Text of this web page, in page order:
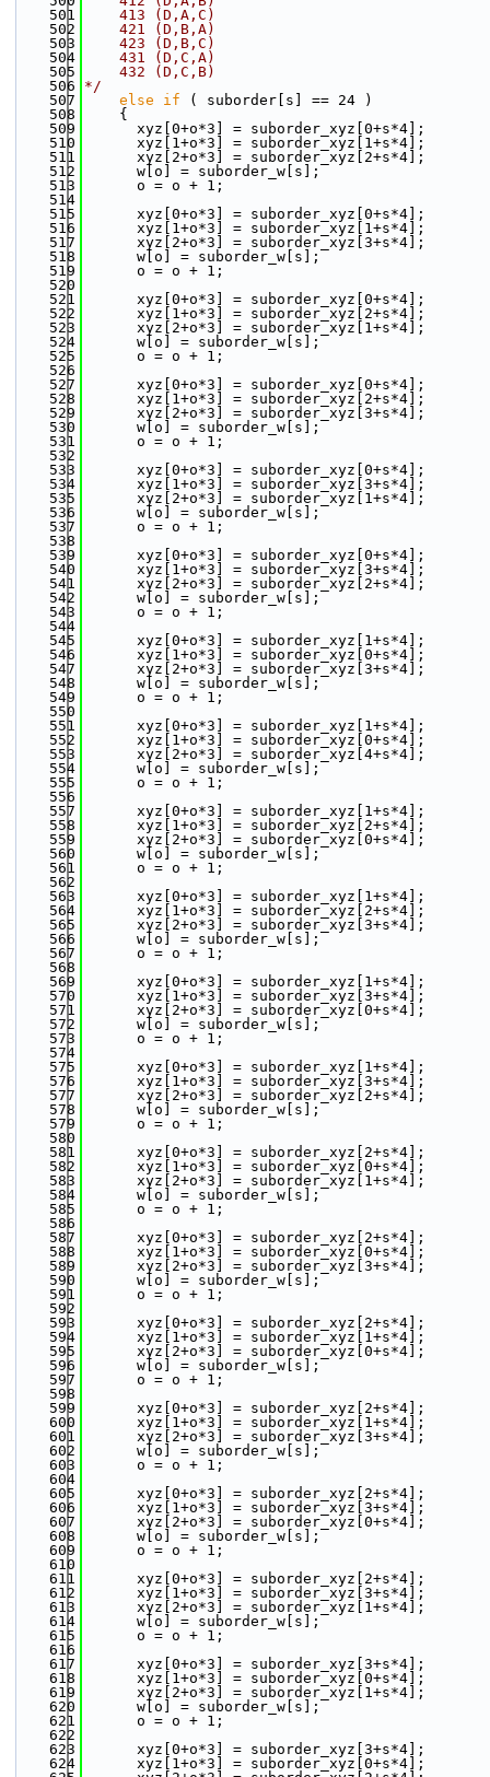
  501
    413 (D,A,C)
  502
    421 (D,B,A)
  503
    423 (D,B,C)
  504
    431 (D,C,A)
  505
    432 (D,C,B)
  506
*/
  507
else if ( suborder[s] == 24 )
  508
    {
  509
      xyz[0+o*3] = suborder_xyz[0+s*4];
  510
      xyz[1+o*3] = suborder_xyz[1+s*4];
  511
      xyz[2+o*3] = suborder_xyz[2+s*4];
  512
      w[o] = suborder_w[s];
  513
      o = o + 1;
  514
  515
      xyz[0+o*3] = suborder_xyz[0+s*4];
  516
      xyz[1+o*3] = suborder_xyz[1+s*4];
  517
      xyz[2+o*3] = suborder_xyz[3+s*4];
  518
      w[o] = suborder_w[s];
  519
      o = o + 1;
  520
  521
      xyz[0+o*3] = suborder_xyz[0+s*4];
  522
      xyz[1+o*3] = suborder_xyz[2+s*4];
  523
      xyz[2+o*3] = suborder_xyz[1+s*4];
  524
      w[o] = suborder_w[s];
  525
      o = o + 1;
  526
  527
      xyz[0+o*3] = suborder_xyz[0+s*4];
  528
      xyz[1+o*3] = suborder_xyz[2+s*4];
  529
      xyz[2+o*3] = suborder_xyz[3+s*4];
  530
      w[o] = suborder_w[s];
  531
      o = o + 1;
  532
  533
      xyz[0+o*3] = suborder_xyz[0+s*4];
  534
      xyz[1+o*3] = suborder_xyz[3+s*4];
  535
      xyz[2+o*3] = suborder_xyz[1+s*4];
  536
      w[o] = suborder_w[s];
  537
      o = o + 1;
  538
  539
      xyz[0+o*3] = suborder_xyz[0+s*4];
  540
      xyz[1+o*3] = suborder_xyz[3+s*4];
  541
      xyz[2+o*3] = suborder_xyz[2+s*4];
  542
      w[o] = suborder_w[s];
  543
      o = o + 1;
  544
  545
      xyz[0+o*3] = suborder_xyz[1+s*4];
  546
      xyz[1+o*3] = suborder_xyz[0+s*4];
  547
      xyz[2+o*3] = suborder_xyz[3+s*4];
  548
      w[o] = suborder_w[s];
  549
      o = o + 1;
  550
  551
      xyz[0+o*3] = suborder_xyz[1+s*4];
  552
      xyz[1+o*3] = suborder_xyz[0+s*4];
  553
      xyz[2+o*3] = suborder_xyz[4+s*4];
  554
      w[o] = suborder_w[s];
  555
      o = o + 1;
  556
  557
      xyz[0+o*3] = suborder_xyz[1+s*4];
  558
      xyz[1+o*3] = suborder_xyz[2+s*4];
  559
      xyz[2+o*3] = suborder_xyz[0+s*4];
  560
      w[o] = suborder_w[s];
  561
      o = o + 1;
  562
  563
      xyz[0+o*3] = suborder_xyz[1+s*4];
  564
      xyz[1+o*3] = suborder_xyz[2+s*4];
  565
      xyz[2+o*3] = suborder_xyz[3+s*4];
  566
      w[o] = suborder_w[s];
  567
      o = o + 1;
  568
  569
      xyz[0+o*3] = suborder_xyz[1+s*4];
  570
      xyz[1+o*3] = suborder_xyz[3+s*4];
  571
      xyz[2+o*3] = suborder_xyz[0+s*4];
  572
      w[o] = suborder_w[s];
  573
      o = o + 1;
  574
  575
      xyz[0+o*3] = suborder_xyz[1+s*4];
  576
      xyz[1+o*3] = suborder_xyz[3+s*4];
  577
      xyz[2+o*3] = suborder_xyz[2+s*4];
  578
      w[o] = suborder_w[s];
  579
      o = o + 1;
  580
  581
      xyz[0+o*3] = suborder_xyz[2+s*4];
  582
      xyz[1+o*3] = suborder_xyz[0+s*4];
  583
      xyz[2+o*3] = suborder_xyz[1+s*4];
  584
      w[o] = suborder_w[s];
  585
      o = o + 1;
  586
  587
      xyz[0+o*3] = suborder_xyz[2+s*4];
  588
      xyz[1+o*3] = suborder_xyz[0+s*4];
  589
      xyz[2+o*3] = suborder_xyz[3+s*4];
  590
      w[o] = suborder_w[s];
  591
      o = o + 1;
  592
  593
      xyz[0+o*3] = suborder_xyz[2+s*4];
  594
      xyz[1+o*3] = suborder_xyz[1+s*4];
  595
      xyz[2+o*3] = suborder_xyz[0+s*4];
  596
      w[o] = suborder_w[s];
  597
      o = o + 1;
  598
  599
      xyz[0+o*3] = suborder_xyz[2+s*4];
  600
      xyz[1+o*3] = suborder_xyz[1+s*4];
  601
      xyz[2+o*3] = suborder_xyz[3+s*4];
  602
      w[o] = suborder_w[s];
  603
      o = o + 1;
  604
  605
      xyz[0+o*3] = suborder_xyz[2+s*4];
  606
      xyz[1+o*3] = suborder_xyz[3+s*4];
  607
      xyz[2+o*3] = suborder_xyz[0+s*4];
  608
      w[o] = suborder_w[s];
  609
      o = o + 1;
  610
  611
      xyz[0+o*3] = suborder_xyz[2+s*4];
  612
      xyz[1+o*3] = suborder_xyz[3+s*4];
  613
      xyz[2+o*3] = suborder_xyz[1+s*4];
  614
      w[o] = suborder_w[s];
  615
      o = o + 1;
  616
  617
      xyz[0+o*3] = suborder_xyz[3+s*4];
  618
      xyz[1+o*3] = suborder_xyz[0+s*4];
  619
      xyz[2+o*3] = suborder_xyz[1+s*4];
  620
      w[o] = suborder_w[s];
  621
      o = o + 1;
  622
  623
      xyz[0+o*3] = suborder_xyz[3+s*4];
  624
      xyz[1+o*3] = suborder_xyz[0+s*4];